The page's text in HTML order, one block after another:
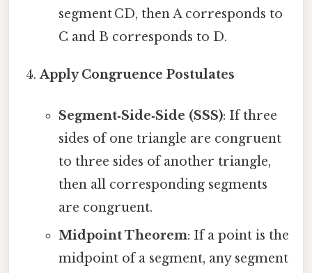
segment CD, then A corresponds to
C and B corresponds to D.
Apply Congruence Postulates
Segment‑Side‑Side (SSS): If three
sides of one triangle are congruent
to three sides of another triangle,
then all corresponding segments
are congruent.
Midpoint Theorem: If a point is the
midpoint of a segment, any segment